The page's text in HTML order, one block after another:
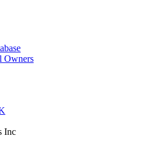
Owners
Inc